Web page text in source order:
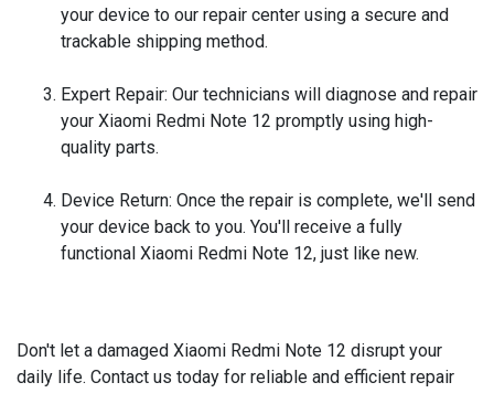
your device to our repair center using a secure and
trackable shipping method.
Expert Repair: Our technicians will diagnose and repair
your Xiaomi Redmi Note 12 promptly using high-
quality parts.
Device Return: Once the repair is complete, we'll send
your device back to you. You'll receive a fully
functional Xiaomi Redmi Note 12, just like new.
Don't let a damaged Xiaomi Redmi Note 12 disrupt your
daily life. Contact us today for reliable and efficient repair